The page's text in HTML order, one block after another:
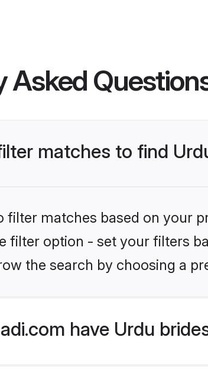
Asked
matches to find
filter matches based on your
filter option - set your filters
the search by choosing a
have Urdu